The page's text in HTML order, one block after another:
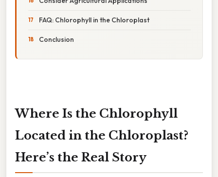
FAQ: Chlorophyll in the Chloroplast
Conclusion
Where Is the Chlorophyll
Located in the Chloroplast?
Here’s the Real Story